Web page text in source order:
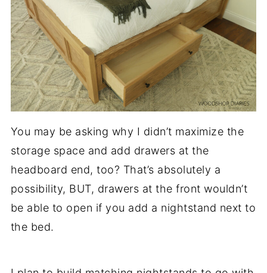
You may be asking why I didn’t maximize the
storage space and add drawers at the
headboard end, too? That’s absolutely a
possibility, BUT, drawers at the front wouldn’t
be able to open if you add a nightstand next to
the bed.